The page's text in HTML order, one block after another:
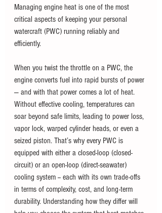
Managing engine heat is one of the most
critical aspects of keeping your personal
watercraft (PWC) running reliably and
efficiently.
When you twist the throttle on a PWC, the
engine converts fuel into rapid bursts of power
— and with that power comes a lot of heat.
Without effective cooling, temperatures can
soar beyond safe limits, leading to power loss,
vapor lock, warped cylinder heads, or even a
seized piston. That’s why every PWC is
equipped with either a closed-loop (closed-
circuit) or an open-loop (direct-seawater)
cooling system -- each with its own trade-offs
in terms of complexity, cost, and long-term
durability. Understanding how they differ will